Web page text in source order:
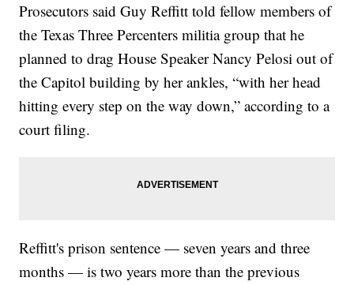
Prosecutors said Guy Reffitt told fellow members of
the Texas Three Percenters militia group that he
planned to drag House Speaker Nancy Pelosi out of
the Capitol building by her ankles, “with her head
hitting every step on the way down,” according to a
court filing.
Reffitt's prison sentence — seven years and three
months — is two years more than the previous